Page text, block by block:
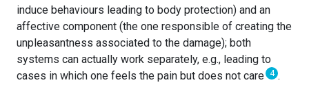
induce behaviours leading to body protection) and an
affective component (the one responsible of creating the
unpleasantness associated to the damage); both
systems can actually work separately, e.g., leading to
cases in which one feels the pain but does not care 4 .